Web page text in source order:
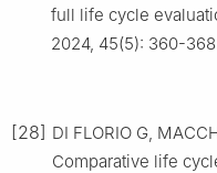
full life cycle
2024, 45(5): 360-
[28] DI FLORIO G,
Comparative life